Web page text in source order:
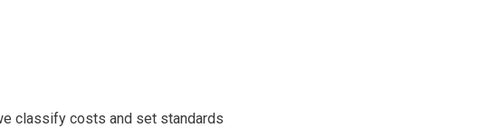
classify costs and set standards